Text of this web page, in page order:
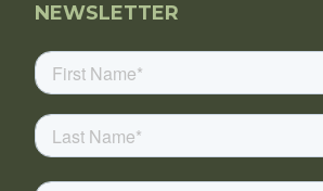
NEWSLETTER